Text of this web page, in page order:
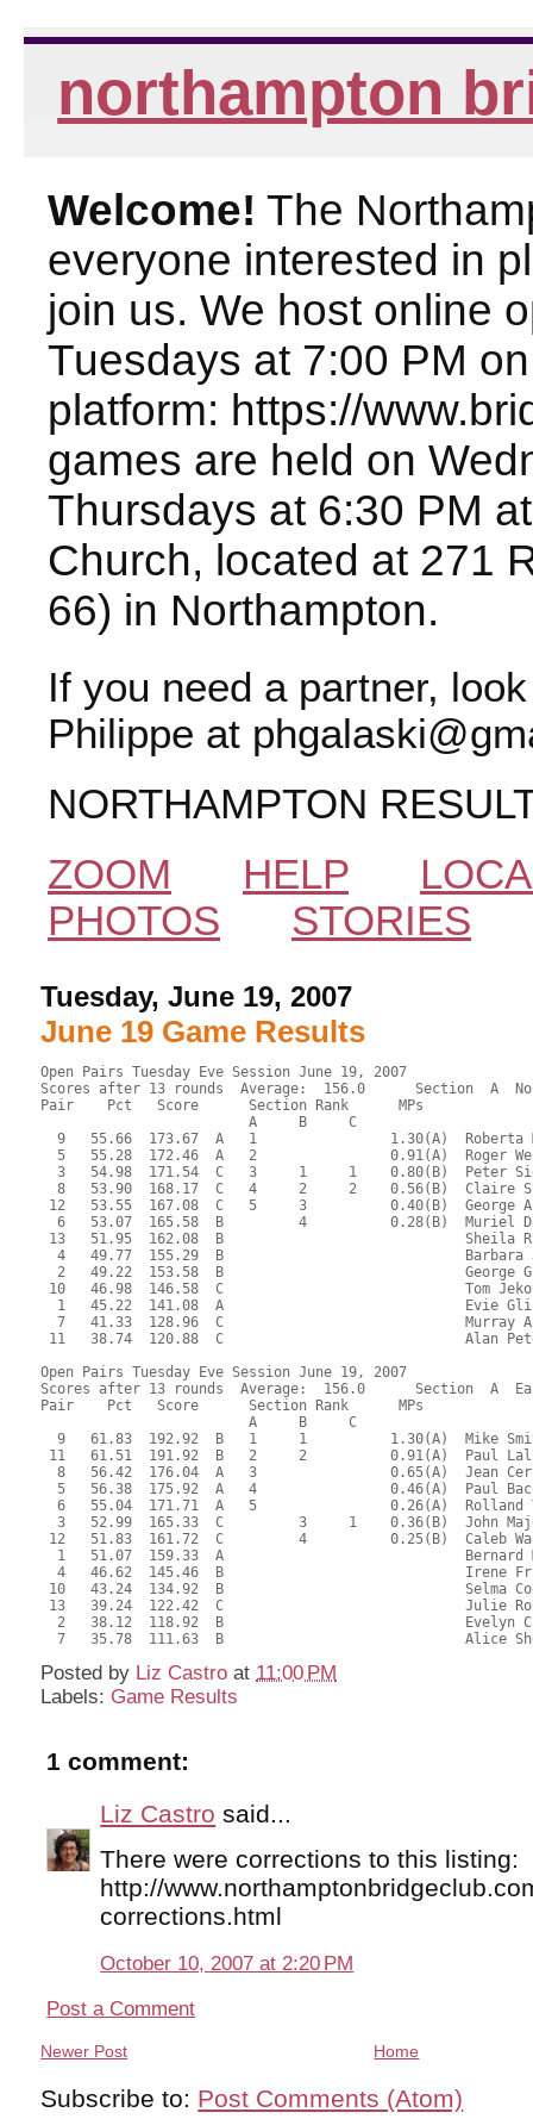
northampton
Welcome! The
everyone interested in
join us. We host online
Tuesdays at 7:00 PM
platform: https://
games are held on
Thursdays at 6:30 PM
Church, located at 271
66) in Northampton.
If you need a partner,
Philippe at
NORTHAMPTON
ZOOM
HELP
PHOTOS
STORIES
Tuesday, June 19, 2007
June 19 Game Results
Open Pairs Tuesday Eve Session June 19, 2007
Scores after 13 rounds  Average:  156.0      Section  A
Pair    Pct   Score      Section Rank      MPs
                         A     B     C
9   55.66  173.67  A   1                1.30(A)  Roberta
5   55.28  172.46  A   2                0.91(A)  Roger
3   54.98  171.54  C   3     1     1    0.80(B)  Peter
8   53.90  168.17  C   4     2     2    0.56(B)  Claire
12   53.55  167.08  C   5     3          0.40(B)  George
6   53.07  165.58  B         4          0.28(B)  Muriel
13   51.95  162.08  B                             Sheila
4   49.77  155.29  B                             Barbara
2   49.22  153.58  B                             George
10   46.98  146.58  C                             Tom Jekot
1   45.22  141.08  A                             Evie
7   41.33  128.96  C                             Murray
11   38.74  120.88  C                             Alan
Open Pairs Tuesday Eve Session June 19, 2007
Scores after 13 rounds  Average:  156.0      Section  A
Pair    Pct   Score      Section Rank      MPs
                         A     B     C
9   61.83  192.92  B   1     1          1.30(A)  Mike
11   61.51  191.92  B   2     2          0.91(A)  Paul
8   56.42  176.04  A   3                0.65(A)  Jean
5   56.38  175.92  A   4                0.46(A)  Paul
6   55.04  171.71  A   5                0.26(A)  Rolland
3   52.99  165.33  C         3     1    0.36(B)  John
12   51.83  161.72  C         4          0.25(B)  Caleb
1   51.07  159.33  A                             Bernard
4   46.62  145.46  B                             Irene
10   43.24  134.92  B                             Selma
13   39.24  122.42  C                             Julie Rose
2   38.12  118.92  B                             Evelyn
7   35.78  111.63  B                             Alice
Posted by Liz Castro at 11:00 PM
Labels: Game Results
1 comment:
Liz Castro said...
There were corrections to this listing:
http://
corrections.html
October 10, 2007 at 2:20 PM
Post a Comment
Newer Post Home
Subscribe to: Post Comments (Atom)